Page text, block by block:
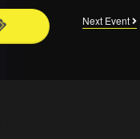
Next Event